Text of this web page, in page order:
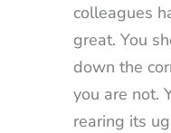
colleagues
great. You
down the
you are not.
rearing its